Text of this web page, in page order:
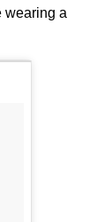
wearing a